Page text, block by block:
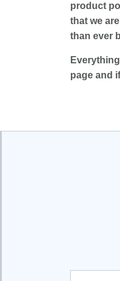
product
that we
than ever
page and